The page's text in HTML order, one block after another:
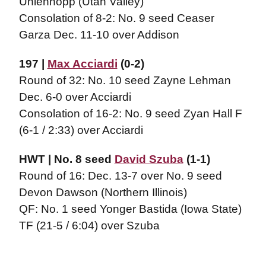
Consolation of 8-2: No. 9 seed Ceaser
Garza Dec. 11-10 over Addison
197 | Max Acciardi (0-2)
Round of 32: No. 10 seed Zayne Lehman
Dec. 6-0 over Acciardi
Consolation of 16-2: No. 9 seed Zyan Hall F
(6-1 / 2:33) over Acciardi
HWT | No. 8 seed David Szuba(1-1)
Round of 16: Dec. 13-7 over No. 9 seed
Devon Dawson (Northern Illinois)
QF: No. 1 seed Yonger Bastida (Iowa State)
TF (21-5 / 6:04) over Szuba